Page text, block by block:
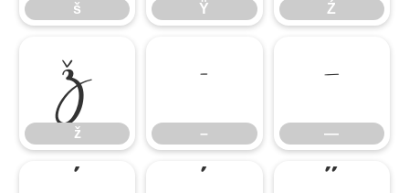
š Ÿ Ź
ž
ž
–
–
—
—